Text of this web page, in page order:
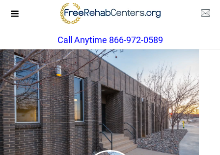
Call Anytime 866-972-0589